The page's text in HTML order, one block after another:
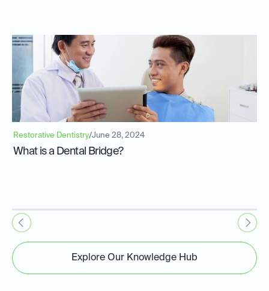
Restorative Dentistry/June 28, 2024
What is a Dental Bridge?
Explore Our Knowledge Hub